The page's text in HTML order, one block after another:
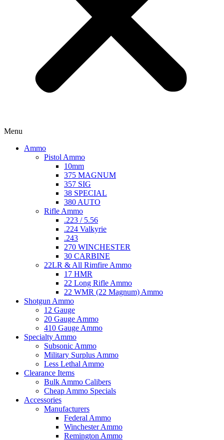
Menu
Ammo
Pistol Ammo
10mm
375 MAGNUM
357 SIG
38 SPECIAL
380 AUTO
Rifle Ammo
.223 / 5.56
.224 Valkyrie
.243
270 WINCHESTER
30 CARBINE
22LR & All Rimfire Ammo
17 HMR
22 Long Rifle Ammo
22 WMR (22 Magnum) Ammo
Shotgun Ammo
12 Gauge
20 Gauge Ammo
410 Gauge Ammo
Specialty Ammo
Subsonic Ammo
Military Surplus Ammo
Less Lethal Ammo
Clearance Items
Bulk Ammo Calibers
Cheap Ammo Specials
Accessories
Manufacturers
Federal Ammo
Winchester Ammo
Remington Ammo